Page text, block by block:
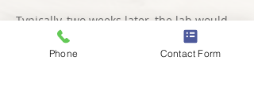
Typically, two weeks later, the lab would
send back your fixed prosthesis and you
would go back and see the dentist and
Phone Contact Form